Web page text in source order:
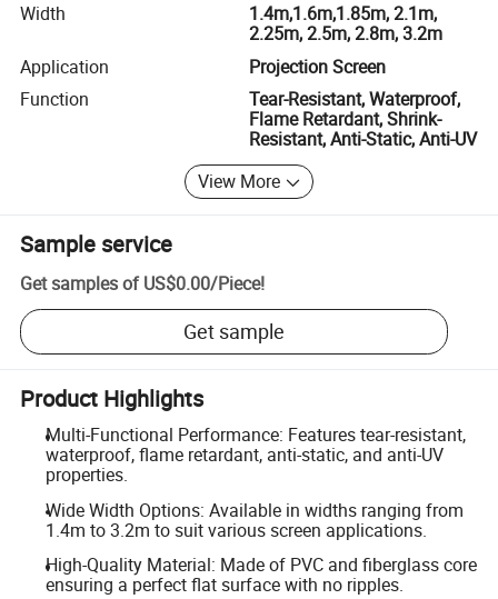
Width
1.4m,1.6m,1.85m, 2.1m,
2.25m, 2.5m, 2.8m, 3.2m
Application
Projection Screen
Function
Tear-Resistant, Waterproof,
Flame Retardant, Shrink-
Resistant, Anti-Static, Anti-UV
View More
Sample service
Get samples of US$0.00/Piece!
Get sample
Product Highlights
Multi-Functional Performance: Features tear-resistant,
waterproof, flame retardant, anti-static, and anti-UV
properties.
Wide Width Options: Available in widths ranging from
1.4m to 3.2m to suit various screen applications.
High-Quality Material: Made of PVC and fiberglass core
ensuring a perfect flat surface with no ripples.